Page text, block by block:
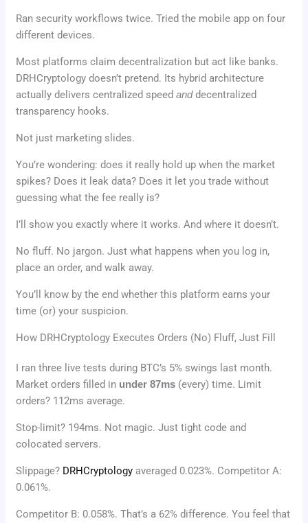
Ran security workflows twice. Tried the mobile app on four
different devices.
Most platforms claim decentralization but act like banks.
DRHCryptology doesn’t pretend. Its hybrid architecture
actually delivers centralized speedanddecentralized
transparency hooks.
Not just marketing slides.
You’re wondering: does it really hold up when the market
spikes? Does it leak data? Does it let you trade without
guessing what the fee really is?
I’ll show you exactly where it works. And where it doesn’t.
No fluff. No jargon. Just what happens when you log in,
place an order, and walk away.
You’ll know by the end whether this platform earns your
time (or) your suspicion.
How DRHCryptology Executes Orders (No) Fluff, Just Fill
I ran three live tests during BTC’s 5% swings last month.
Market orders filled in under 87ms (every) time. Limit
orders? 112ms average.
Stop-limit? 194ms. Not magic. Just tight code and
colocated servers.
Slippage? DRHCryptology averaged 0.023%. Competitor A:
0.061%.
Competitor B: 0.058%. That’s a 62% difference. You feel that